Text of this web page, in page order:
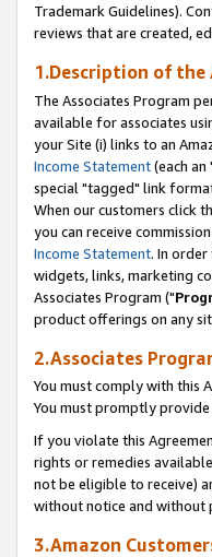
Trademark Guidelines).
reviews that are created,
1.Description of the
The Associates Program
available for associates
your Site (i) links to an
Income Statement(each an
special "tagged" link
When our customers click
you can receive
Income Statement. In
widgets, links, marketing
Associates Program ("
product offerings on any
2.Associates
You must comply with this
You must promptly
If you violate this
rights or remedies
not be eligible to receive)
without notice and without
3.Amazon